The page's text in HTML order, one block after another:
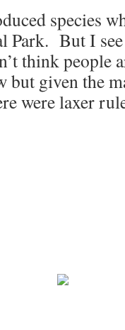
species
But I see
think people
but given the
were laxer